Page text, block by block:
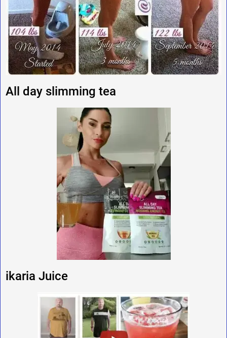
All day slimming tea
ikaria Juice